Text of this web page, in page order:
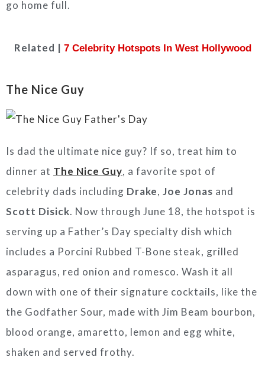
go home full.
Related | 7 Celebrity Hotspots In West Hollywood
The Nice Guy
Is dad the ultimate nice guy? If so, treat him to
dinner at The Nice Guy, a favorite spot of
celebrity dads including Drake, Joe Jonas and
Scott Disick. Now through June 18, the hotspot is
serving up a Father’s Day specialty dish which
includes a Porcini Rubbed T-Bone steak, grilled
asparagus, red onion and romesco. Wash it all
down with one of their signature cocktails, like the
the Godfather Sour, made with Jim Beam bourbon,
blood orange, amaretto, lemon and egg white,
shaken and served frothy.